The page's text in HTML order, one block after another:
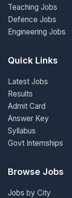
Teaching Jobs
Defence Jobs
Engineering Jobs
Quick Links
Latest Jobs
Results
Admit Card
Answer Key
Syllabus
Govt Internships
Browse Jobs
Jobs by City